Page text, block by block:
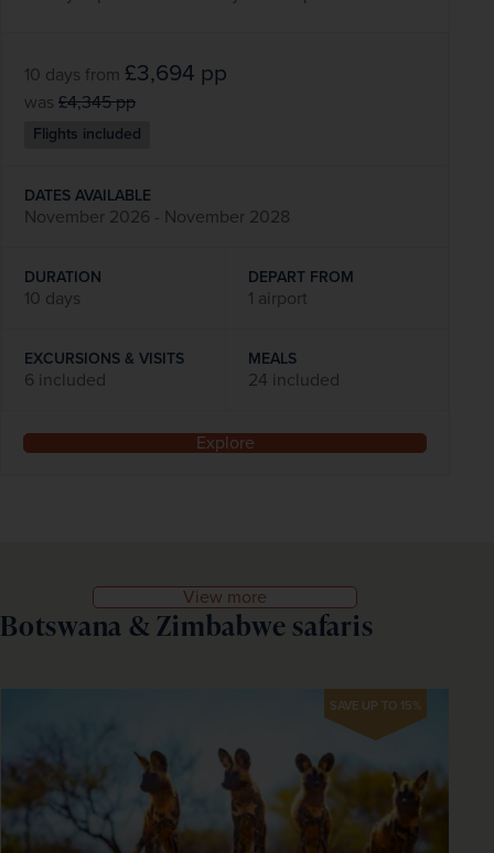
10 days from £3,694 pp
was £4,345pp
Flights included
DATES AVAILABLE
November 2026 - November 2028
DURATION
10 days
DEPART FROM
1 airport
EXCURSIONS & VISITS
6 included
MEALS
24 included
Explore
View more
Botswana & Zimbabwe safaris
SAVE UP TO 15%